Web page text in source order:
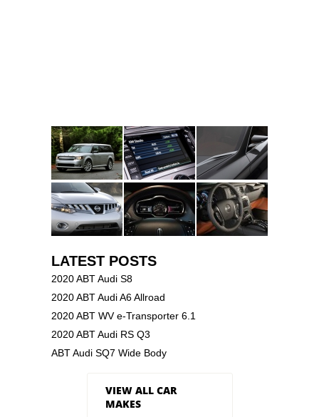
LATEST POSTS
2020 ABT Audi S8
2020 ABT Audi A6 Allroad
2020 ABT WV e-Transporter 6.1
2020 ABT Audi RS Q3
ABT Audi SQ7 Wide Body
VIEW ALL CAR
MAKES